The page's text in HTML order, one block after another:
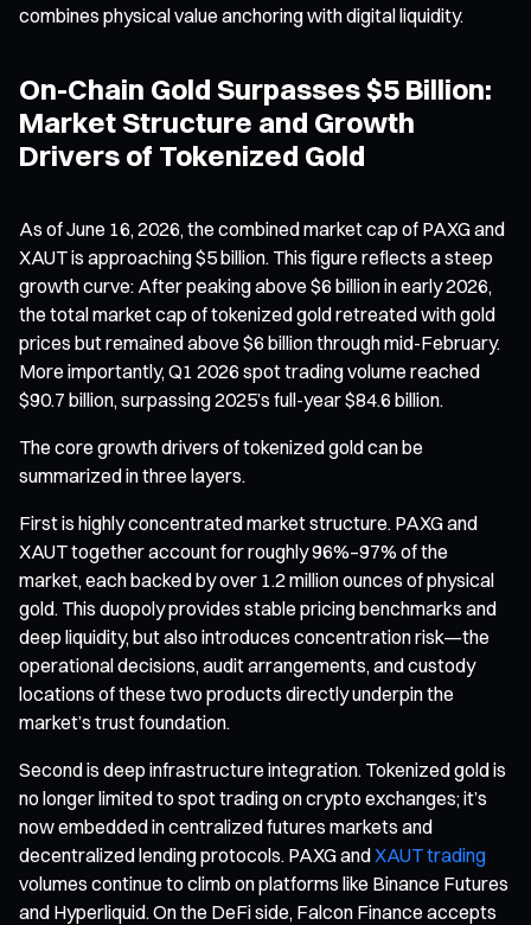
combines physical value anchoring with digital liquidity.
On-Chain Gold Surpasses $5 Billion:
Market Structure and Growth
Drivers of Tokenized Gold
As of June 16, 2026, the combined market cap of PAXG and
XAUT is approaching $5 billion. This figure reflects a steep
growth curve: After peaking above $6 billion in early 2026,
the total market cap of tokenized gold retreated with gold
prices but remained above $6 billion through mid-February.
More importantly, Q1 2026 spot trading volume reached
$90.7 billion, surpassing 2025’s full-year $84.6 billion.
The core growth drivers of tokenized gold can be
summarized in three layers.
First is highly concentrated market structure. PAXG and
XAUT together account for roughly 96%–97% of the
market, each backed by over 1.2 million ounces of physical
gold. This duopoly provides stable pricing benchmarks and
deep liquidity, but also introduces concentration risk—the
operational decisions, audit arrangements, and custody
locations of these two products directly underpin the
market’s trust foundation.
Second is deep infrastructure integration. Tokenized gold is
no longer limited to spot trading on crypto exchanges; it’s
now embedded in centralized futures markets and
decentralized lending protocols. PAXG and XAUT trading
volumes continue to climb on platforms like Binance Futures
and Hyperliquid. On the DeFi side, Falcon Finance accepts